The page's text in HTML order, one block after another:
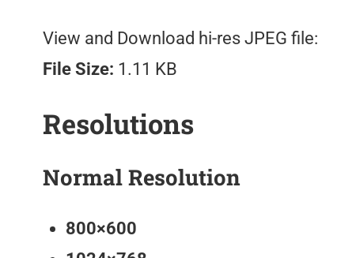
View and Download hi-res JPEG file:
File Size: 1.11 KB
Resolutions
Normal Resolution
800×600